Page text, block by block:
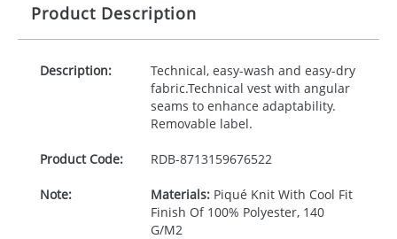
Product Description
Description:
Technical, easy-wash and easy-dry
fabric.Technical vest with angular
seams to enhance adaptability.
Removable label.
Product Code: RDB-8713159676522
Note: Materials:Piqué Knit With Cool Fit
Finish Of 100% Polyester, 140
G/M2